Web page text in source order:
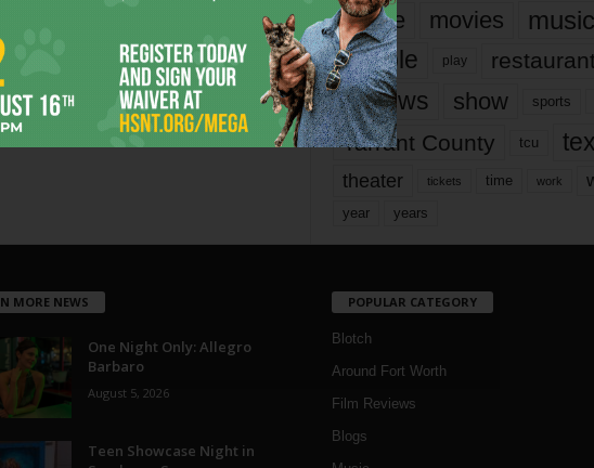
movie movies music
people play
reviews show sports
Tarrant County tcu
theater tickets time work
year years
MORE NEWS
One Night Only: Allegro
Barbaro
August 5, 2026
Teen Showcase Night in
POPULAR CATEGORY
Blotch
Around Fort Worth
Film Reviews
Blogs